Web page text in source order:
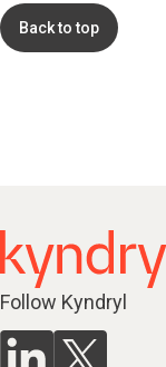
Back to top
Follow Kyndryl